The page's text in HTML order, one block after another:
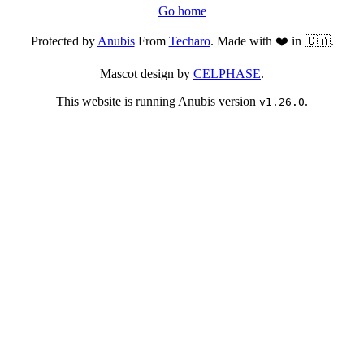
Go home
Protected byAnubisFrom Techaro. Made with ❤️ in 🇨🇦.
Mascot design by CELPHASE.
This website is running Anubis version v1.26.0.